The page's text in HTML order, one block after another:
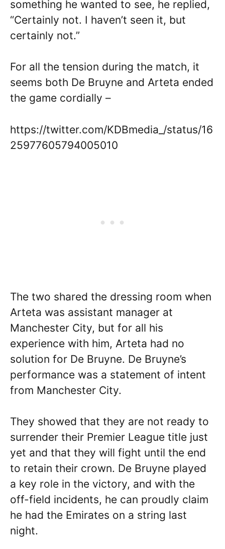
something he wanted to see, he replied,
“Certainly not. I haven’t seen it, but
certainly not.”
For all the tension during the match, it
seems both De Bruyne and Arteta ended
the game cordially –
https://twitter.com/KDBmedia_/status/16
25977605794005010
The two shared the dressing room when
Arteta was assistant manager at
Manchester City, but for all his
experience with him, Arteta had no
solution for De Bruyne. De Bruyne’s
performance was a statement of intent
from Manchester City.
They showed that they are not ready to
surrender their Premier League title just
yet and that they will fight until the end
to retain their crown. De Bruyne played
a key role in the victory, and with the
off-field incidents, he can proudly claim
he had the Emirates on a string last
night.